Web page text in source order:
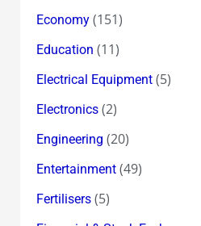
Economy(151)
Education (11)
Electrical Equipment(5)
Electronics(2)
Engineering (20)
Entertainment(49)
Fertilisers(5)